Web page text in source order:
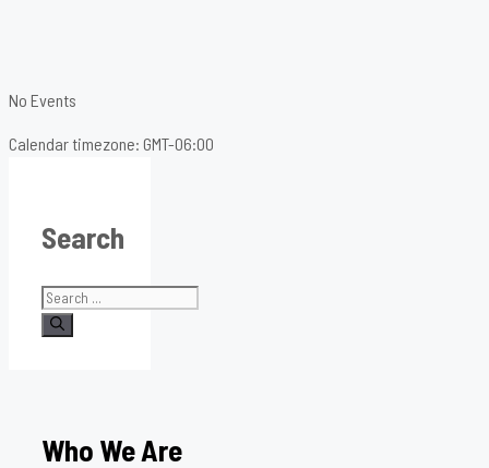
No Events
Calendar timezone: GMT-06:00
Search
Search
for:
Who We Are